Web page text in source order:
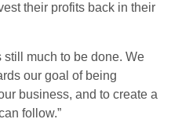
their profits back in their
still much to be done. We
our goal of being
business, and to create a
follow.”